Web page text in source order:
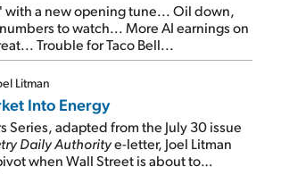
with a new opening tune... Oil down,
to watch... More AI earnings on
Trouble for Taco Bell...
Litman
Into Energy
Series, adapted from the July 30 issue
Daily Authoritye-letter, Joel Litman
when Wall Street is about to